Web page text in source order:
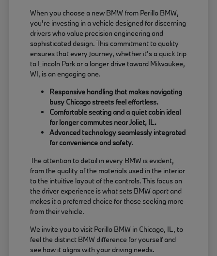
When you choose a new BMW from Perillo BMW,
you're investing in a vehicle designed for discerning
drivers who value precision engineering and
sophisticated design. This commitment to quality
ensures that every journey, whether it's a quick trip
to Lincoln Park or a longer drive toward Milwaukee,
WI, is an engaging one.
Responsive handling that makes navigating
busy Chicago streets feel effortless.
Comfortable seating and a quiet cabin ideal
for longer commutes near Joliet, IL.
Advanced technology seamlessly integrated
for convenience and safety.
The attention to detail in every BMW is evident,
from the quality of the materials used in the interior
to the intuitive layout of the controls. This focus on
the driver experience is what sets BMW apart and
makes it a preferred choice for those seeking more
from their vehicle.
We invite you to visit Perillo BMW in Chicago, IL, to
feel the distinct BMW difference for yourself and
see how it aligns with your driving needs.